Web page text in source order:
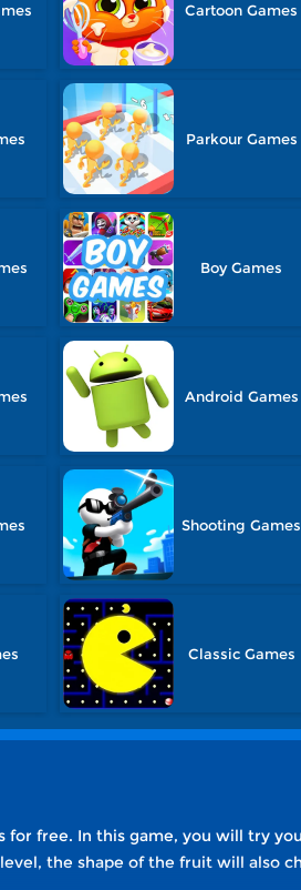
Cartoon Games
Parkour Games
Boy Games
Android Games
Shooting Games
Classic Games
for free. In this game, you will try
the shape of the fruit will also